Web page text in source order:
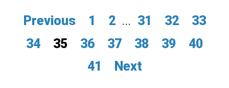
Previous 1 2 ... 31 32
33
34
35 36 37 38 39
40
41
Next